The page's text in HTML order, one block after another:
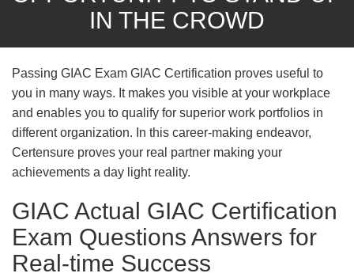
IN THE CROWD
Passing GIAC Exam GIAC Certification proves useful to
you in many ways. It makes you visible at your workplace
and enables you to qualify for superior work portfolios in
different organization. In this career-making endeavor,
Certensure proves your real partner making your
achievements a day light reality.
GIAC Actual GIAC Certification
Exam Questions Answers for
Real-time Success